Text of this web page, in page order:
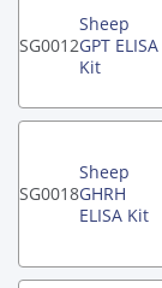
SG0012
Sheep
GPT ELISA
Kit
SG0018
Sheep
GHRH
ELISA Kit